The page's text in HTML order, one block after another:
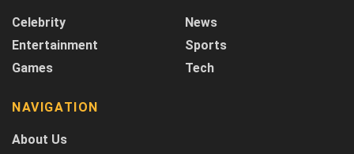
Celebrity
Entertainment
Games
News
Sports
Tech
NAVIGATION
About Us